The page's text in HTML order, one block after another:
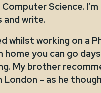
Science.
and write.
working on a
home you can go
My brother
London – as he